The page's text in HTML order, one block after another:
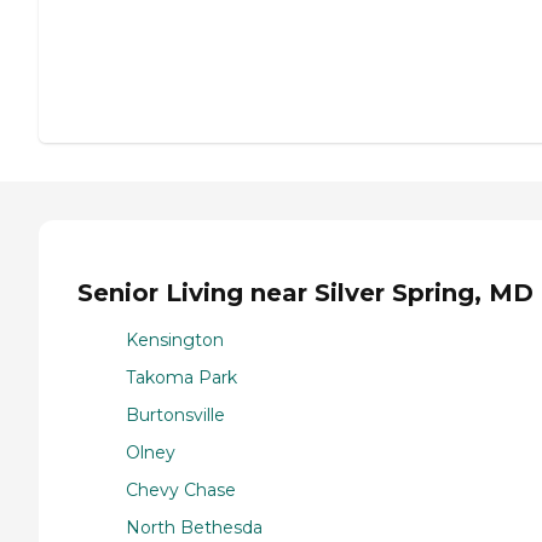
Senior Living near Silver Spring, MD
Kensington
Takoma Park
Burtonsville
Olney
Chevy Chase
North Bethesda